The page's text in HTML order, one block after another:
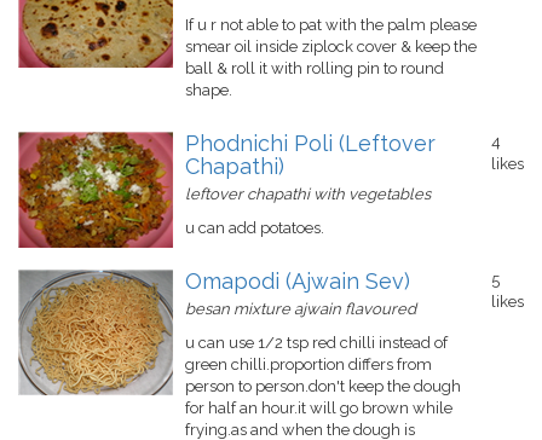
If u r not able to pat with the palm please
smear oil inside ziplock cover & keep the
ball & roll it with rolling pin to round
shape.
Phodnichi Poli (Leftover
Chapathi)
leftover chapathi with vegetables
u can add potatoes.
4
likes
Omapodi (Ajwain Sev)
besan mixture ajwain flavoured
u can use 1/2 tsp red chilli instead of
green chilli.proportion differs from
person to person.don't keep the dough
for half an hour.it will go brown while
frying.as and when the dough is
5
likes